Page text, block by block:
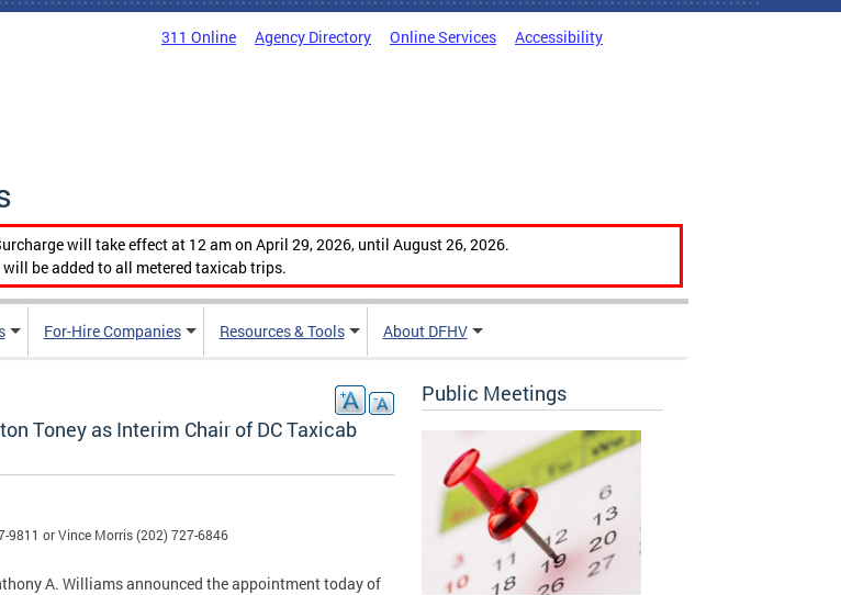
311 Online Agency Directory Online Services Accessibility
will take effect at 12 am on April 29, 2026, until August 26, 2026.
be added to all metered taxicab trips.
For-Hire Companies Resources & Tools About DFHV
Toney as Interim Chair of DC Taxicab
9811 or Vince Morris (202) 727-6846
A. Williams announced the appointment today of
Public Meetings